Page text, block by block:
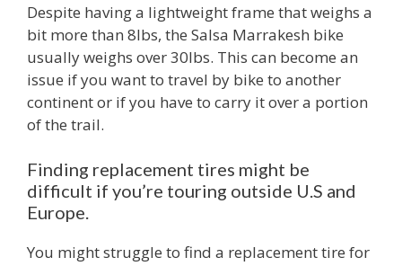
Despite having a lightweight frame that weighs a
bit more than 8lbs, the Salsa Marrakesh bike
usually weighs over 30lbs. This can become an
issue if you want to travel by bike to another
continent or if you have to carry it over a portion
of the trail.
Finding replacement tires might be
difficult if you’re touring outside U.S and
Europe.
You might struggle to find a replacement tire for